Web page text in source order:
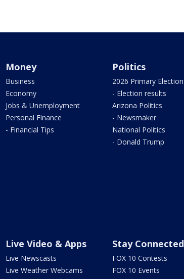
Money
Business
Economy
Jobs & Unemployment
Personal Finance
- Financial Tips
Politics
2026 Primary Election
- Election results
Arizona Politics
- Newsmaker
National Politics
- Donald Trump
Live Video & Apps
Live Newscasts
Live Weather Webcams
Stay Connected
FOX 10 Contests
FOX 10 Events